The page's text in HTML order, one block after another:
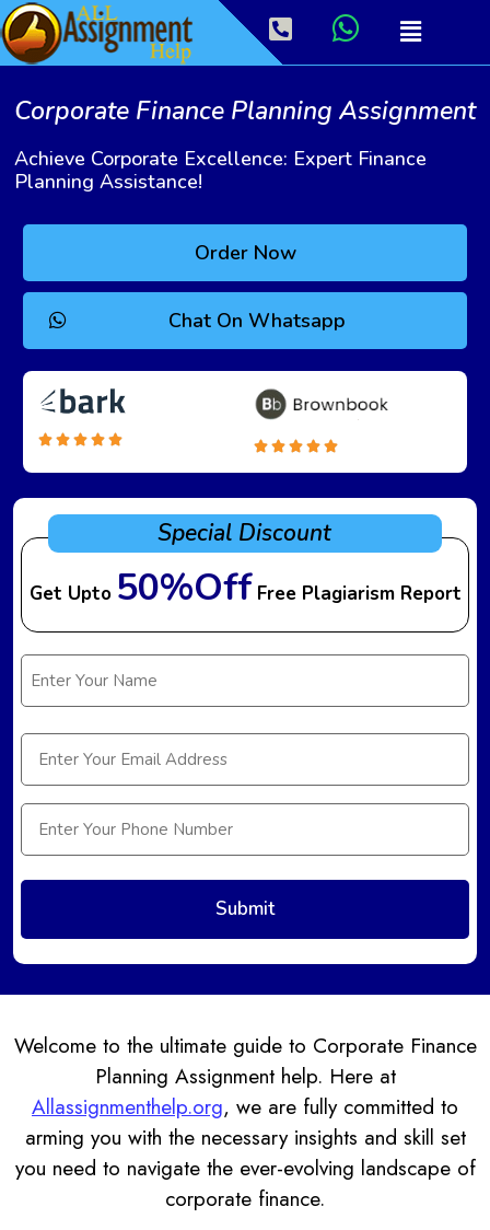
Corporate Finance Planning Assignment
Achieve Corporate Excellence: Expert Finance
Planning Assistance!
Order Now
Chat On Whatsapp
Special Discount
Get Upto 50%Off Free Plagiarism Report
Welcome to the ultimate guide to Corporate Finance
Planning Assignment help. Here at
Allassignmenthelp.org, we are fully committed to
arming you with the necessary insights and skill set
you need to navigate the ever-evolving landscape of
corporate finance.